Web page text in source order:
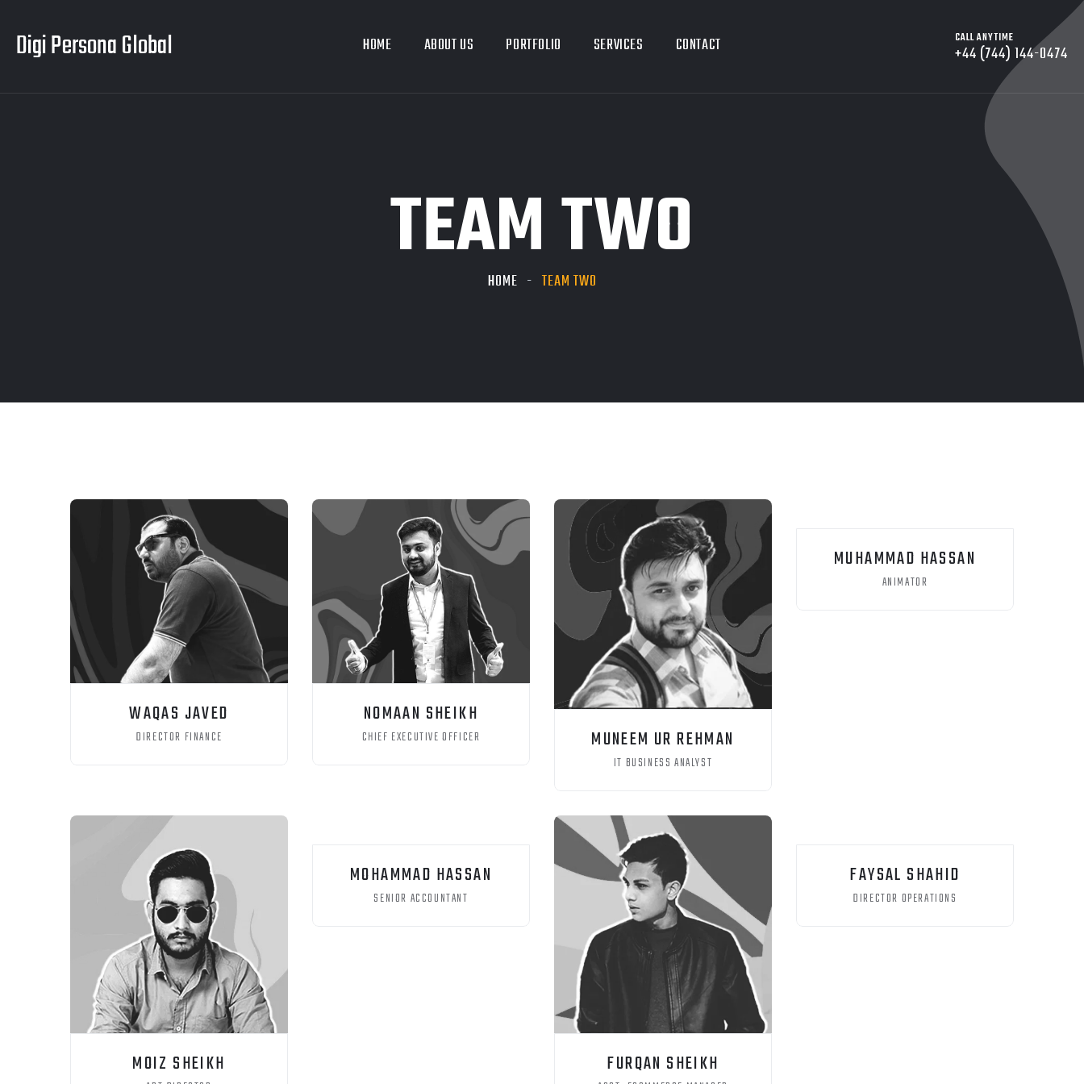
Digi Persona Global HOME ABOUT US PORTFOLIO SERVICES CONTACT CALL ANYTIME
+44 (744) 144-0474
TEAM TWO
HOME TEAM TWO
WAQAS JAVED
DIRECTOR FINANCE
NOMAAN SHEIKH
CHIEF EXECUTIVE OFFICER MUNEEM UR REHMAN
IT BUSINESS ANALYST
MUHAMMAD HASSAN
ANIMATOR
MOIZ SHEIKH
MOHAMMAD HASSAN
SENIOR ACCOUNTANT
FURQAN SHEIKH
FAYSAL SHAHID
DIRECTOR OPERATIONS